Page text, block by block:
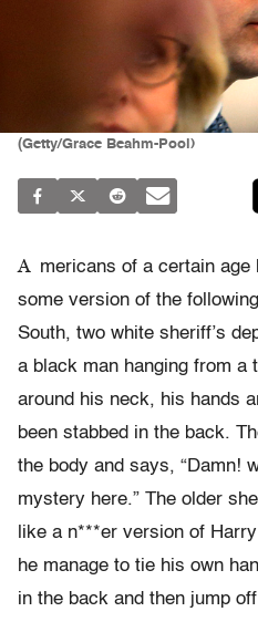
(Getty/Grace Beahm-Pool)
A mericans of a certain age
some version of the
South, two white sheriff’s
a black man hanging from a
around his neck, his hands
been stabbed in the back.
the body and says, “Damn!
mystery here.” The older
like a n***er version of
he manage to tie his own
in the back and then jump